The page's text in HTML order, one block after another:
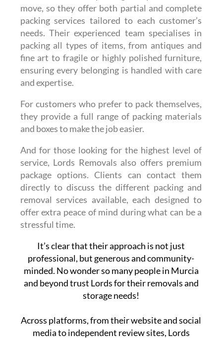
move, so they offer both partial and complete
packing services tailored to each customer’s
needs. Their experienced team specialises in
packing all types of items, from antiques and
fine art to fragile or highly polished furniture,
ensuring every belonging is handled with care
and expertise.
For customers who prefer to pack themselves,
they provide a full range of packing materials
and boxes to make the job easier.
And for those looking for the highest level of
service, Lords Removals also offers premium
package options. Clients can contact them
directly to discuss the different packing and
removal services available, each designed to
offer extra peace of mind during what can be a
stressful time.
It’s clear that their approach is not just
professional, but generous and community-
minded. No wonder so many people in Murcia
and beyond trust Lords for their removals and
storage needs!
Across platforms, from their website and social
media to independent review sites, Lords